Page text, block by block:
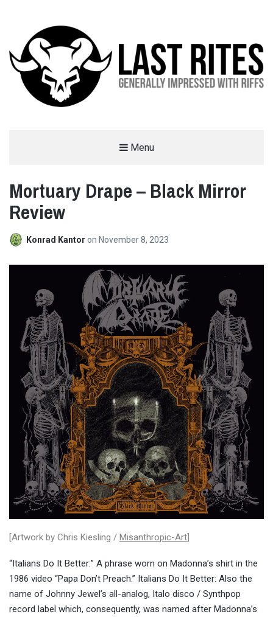
Menu
Mortuary Drape – Black Mirror
Review
Konrad Kantor on November 8, 2023
[Artwork by Chris Kiesling / Misanthropic-Art
“Italians Do It Better:” A phrase worn on Madonna’s shirt in the
1986 video “Papa Don’t Preach.” Italians Do It Better: Also the
name of Johnny Jewel’s all-analog, Italo disco / Synthpop
record label which, consequently, was named after Madonna’s